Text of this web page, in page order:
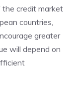
the credit market
countries,
greater
will depend on